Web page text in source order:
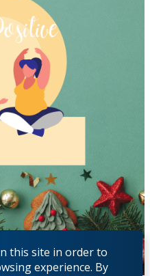
this site in order to
experience. By